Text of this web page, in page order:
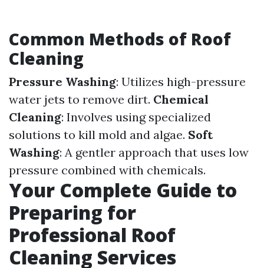
Common Methods of Roof
Cleaning
Pressure Washing: Utilizes high-pressure
water jets to remove dirt. Chemical
Cleaning: Involves using specialized
solutions to kill mold and algae. Soft
Washing: A gentler approach that uses low
pressure combined with chemicals.
Your Complete Guide to
Preparing for
Professional Roof
Cleaning Services